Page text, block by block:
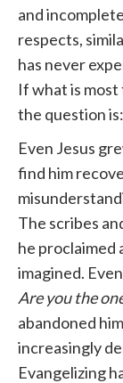
and
respects,
has never
If what is
the question
Even Jesus
find him
The scribes
he proclaimed
imagined.
Are you the
abandoned
increasingly
Evangelizing